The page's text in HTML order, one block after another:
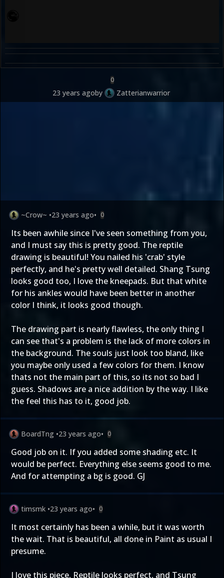
0
23 years agoby Zatterianwarrior
~Crow~ •23 years ago• 0
Its been awhile since I've seen something from you,
and I must say this is pretty good. The reptile
drawing is beautiful! You nailed his 'crab' style
perfectly, and he's pretty well detailed. Shang Tsung
looks good too, I love the kneepads. But that white
for his ankles would have been better in another
color I think, it looks good though.
The drawing part is nearly flawless, the only thing I
can see that's a problem is the lack of more colors in
the background. The souls just look too bland, like
you maybe only used a few colors for them. I know
thats not the main part of this, so its not so bad I
guess. Shadows are a nice addition by the way. I like
the feel this has to it, good job.
BoardTng •23 years ago• 0
Good job on it. If you added some shading etc. It
would be perfect. Everything else seems good to me.
And for attempting a bg is good. GJ
timsmk •23 years ago• 0
It most certainly has been a while, but it was worth
the wait. That is beautiful, all done in Paint as usual I
presume.
I love this piece, Reptile looks perfect, and Tsung